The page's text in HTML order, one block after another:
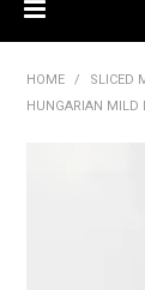
HOME / SLICED
HUNGARIAN MILD